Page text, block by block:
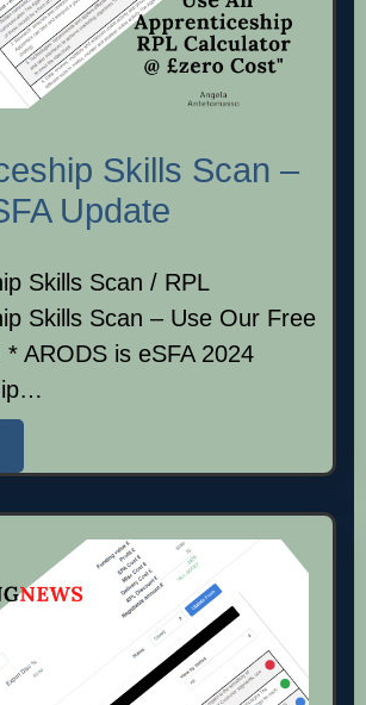
Skills Scan –
Update
Skills Scan / RPL
Skills Scan – Use Our Free
ARODS is eSFA 2024